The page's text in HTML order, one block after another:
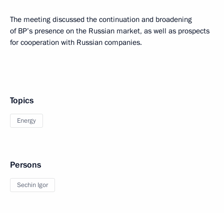
The meeting discussed the continuation and broadening
of BP’s presence on the Russian market, as well as prospects
for cooperation with Russian companies.
Topics
Energy
Persons
Sechin Igor